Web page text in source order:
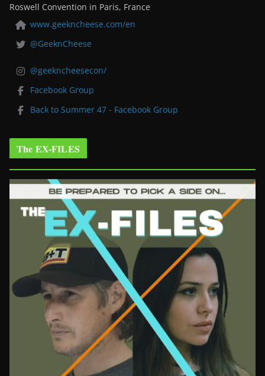
Roswell Convention in Paris, France
www.geekncheese.com/en
@GeeknCheese
@geekncheesecon/
Facebook Group
Back to Summer 47 - Facebook Group
The EX-FILES